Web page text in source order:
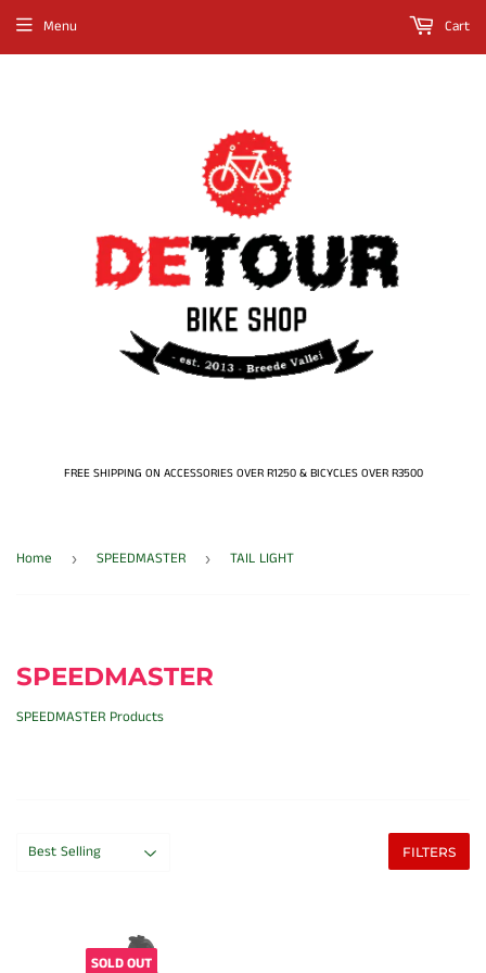
FREE SHIPPING ON ACCESSORIES OVER R1250 & BICYCLES OVER R3500
Menu Cart
Home › SPEEDMASTER › TAIL LIGHT
SPEEDMASTER
SPEEDMASTER Products
FILTERS
SOLD OUT